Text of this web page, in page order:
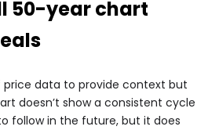
50-year chart
price data to provide context but
doesn’t show a consistent cycle
follow in the future, but it does